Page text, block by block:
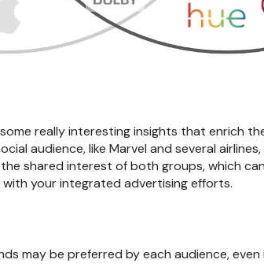
really interesting insights that enrich
audience, like Marvel and several
shared interest of both groups, which
your integrated advertising efforts.
may be preferred by each audience,